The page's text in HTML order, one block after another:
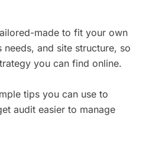
made to fit your own
and site structure, so
you can find online.
tips you can use to
audit easier to manage